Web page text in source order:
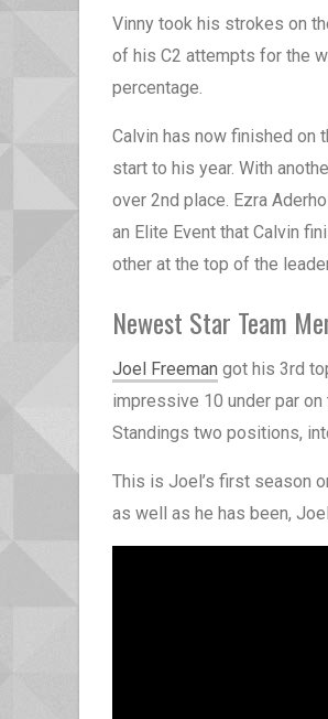
Vinny took his strokes on
of his C2 attempts for the
percentage.
Calvin has now finished on
start to his year. With
over 2nd place. Ezra
an Elite Event that Calvin
other at the top of the
Newest Star Team
Joel Freeman got his 3rd
impressive 10 under par
Standings two positions,
This is Joel’s first season
as well as he has been,